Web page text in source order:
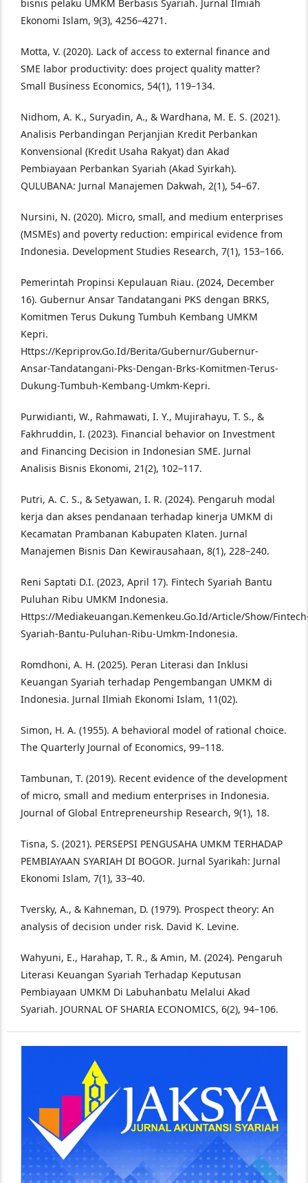
bisnis pelaku UMKM Berbasis Syariah. Jurnal Ilmiah
Ekonomi Islam, 9(3), 4256–4271.
Motta, V. (2020). Lack of access to external finance and
SME labor productivity: does project quality matter?
Small Business Economics, 54(1), 119–134.
Nidhom, A. K., Suryadin, A., & Wardhana, M. E. S. (2021).
Analisis Perbandingan Perjanjian Kredit Perbankan
Konvensional (Kredit Usaha Rakyat) dan Akad
Pembiayaan Perbankan Syariah (Akad Syirkah).
QULUBANA: Jurnal Manajemen Dakwah, 2(1), 54–67.
Nursini, N. (2020). Micro, small, and medium enterprises
(MSMEs) and poverty reduction: empirical evidence from
Indonesia. Development Studies Research, 7(1), 153–166.
Pemerintah Propinsi Kepulauan Riau. (2024, December
16). Gubernur Ansar Tandatangani PKS dengan BRKS,
Komitmen Terus Dukung Tumbuh Kembang UMKM
Kepri.
Https://Kepriprov.Go.Id/Berita/Gubernur/Gubernur-
Ansar-Tandatangani-Pks-Dengan-Brks-Komitmen-Terus-
Dukung-Tumbuh-Kembang-Umkm-Kepri.
Purwidianti, W., Rahmawati, I. Y., Mujirahayu, T. S., &
Fakhruddin, I. (2023). Financial behavior on Investment
and Financing Decision in Indonesian SME. Jurnal
Analisis Bisnis Ekonomi, 21(2), 102–117.
Putri, A. C. S., & Setyawan, I. R. (2024). Pengaruh modal
kerja dan akses pendanaan terhadap kinerja UMKM di
Kecamatan Prambanan Kabupaten Klaten. Jurnal
Manajemen Bisnis Dan Kewirausahaan, 8(1), 228–240.
Reni Saptati D.I. (2023, April 17). Fintech Syariah Bantu
Puluhan Ribu UMKM Indonesia.
Https://Mediakeuangan.Kemenkeu.Go.Id/Article/Show/
Syariah-Bantu-Puluhan-Ribu-Umkm-Indonesia.
Romdhoni, A. H. (2025). Peran Literasi dan Inklusi
Keuangan Syariah terhadap Pengembangan UMKM di
Indonesia. Jurnal Ilmiah Ekonomi Islam, 11(02).
Simon, H. A. (1955). A behavioral model of rational choice.
The Quarterly Journal of Economics, 99–118.
Tambunan, T. (2019). Recent evidence of the development
of micro, small and medium enterprises in Indonesia.
Journal of Global Entrepreneurship Research, 9(1), 18.
Tisna, S. (2021). PERSEPSI PENGUSAHA UMKM TERHADAP
PEMBIAYAAN SYARIAH DI BOGOR. Jurnal Syarikah: Jurnal
Ekonomi Islam, 7(1), 33–40.
Tversky, A., & Kahneman, D. (1979). Prospect theory: An
analysis of decision under risk. David K. Levine.
Wahyuni, E., Harahap, T. R., & Amin, M. (2024). Pengaruh
Literasi Keuangan Syariah Terhadap Keputusan
Pembiayaan UMKM Di Labuhanbatu Melalui Akad
Syariah. JOURNAL OF SHARIA ECONOMICS, 6(2), 94–106.